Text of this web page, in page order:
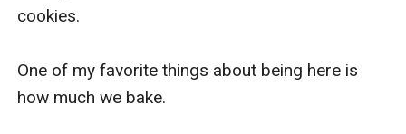
cookies.
One of my favorite things about being here is
how much we bake.